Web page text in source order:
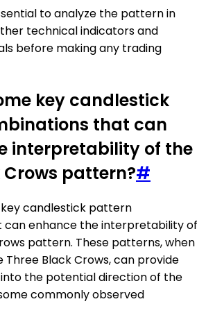
to analyze the pattern in
technical indicators and
before making any trading
key candlestick
that can
interpretability of the
Crows pattern?#
candlestick pattern
enhance the interpretability of
pattern. These patterns, when
Black Crows, can provide
the potential direction of the
commonly observed